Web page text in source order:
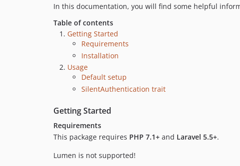
In this documentation, you will find some helpful
Table of contents
Getting Started
Requirements
Installation
Usage
Default setup
SilentAuthentication trait
Getting Started
Requirements
This package requires PHP 7.1+ and Laravel 5.5+.
Lumen is not supported!